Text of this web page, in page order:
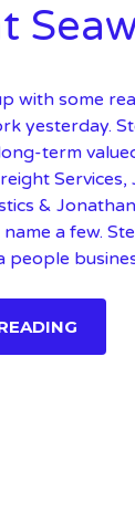
with some
yesterday.
term
Services,
&
a few.
people